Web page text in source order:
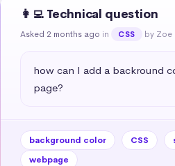
👩‍💻 Technical question
Asked 2 months ago in CSS by Zoe
how can I add a backround
page?
background color CSS
webpage